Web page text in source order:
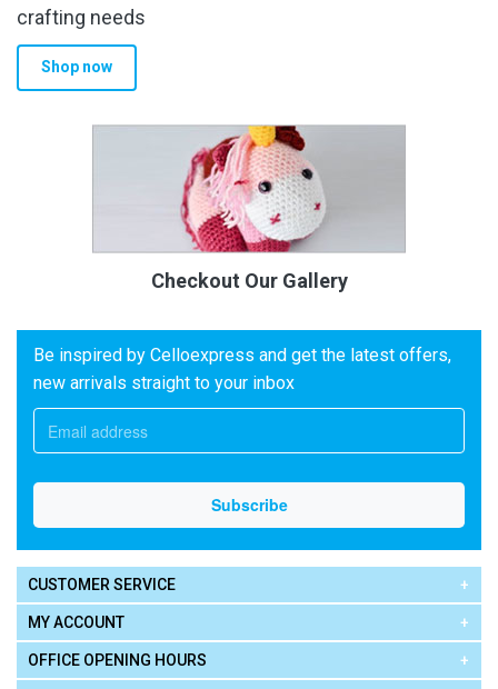
crafting needs
Shop now
Checkout Our Gallery
Be inspired by Celloexpress and get the latest offers,
new arrivals straight to your inbox
CUSTOMER SERVICE
MY ACCOUNT
OFFICE OPENING HOURS